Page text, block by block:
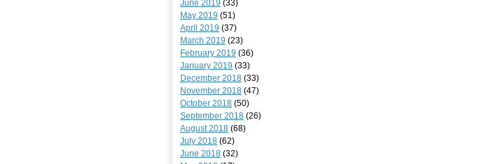
June 2019 (33)
May 2019 (51)
April 2019 (37)
March 2019 (23)
February 2019 (36)
January 2019 (33)
December 2018 (33)
November 2018 (47)
October 2018 (50)
September 2018 (26)
August 2018 (68)
July 2018 (62)
June 2018 (32)